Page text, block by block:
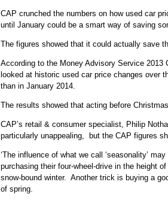
CAP crunched the numbers on how used car
until January could be a smart way of saving
The figures showed that it could actually save
According to the Money Advisory Service
looked at historic used car price changes over
than in January 2014.
The results showed that acting before
CAP’s retail & consumer specialist, Philip
particularly unappealing, but the CAP figures
‘The influence of what we call ‘seasonality’
purchasing their four-wheel-drive in the height
snow-bound winter. Another trick is buying a
of spring.